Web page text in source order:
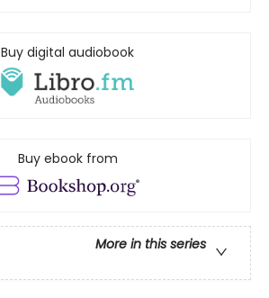
Buy digital audiobook
Buy ebook from
More in this series